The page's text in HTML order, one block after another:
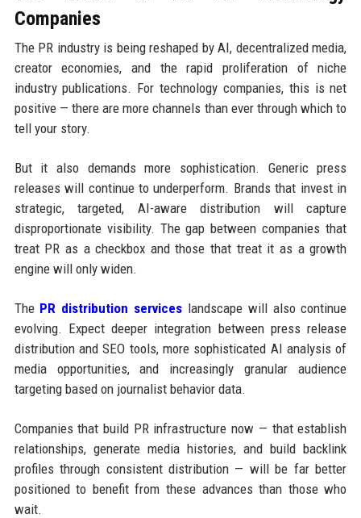
Companies
The PR industry is being reshaped by AI, decentralized media,
creator economies, and the rapid proliferation of niche
industry publications. For technology companies, this is net
positive — there are more channels than ever through which to
tell your story.
But it also demands more sophistication. Generic press
releases will continue to underperform. Brands that invest in
strategic, targeted, AI-aware distribution will capture
disproportionate visibility. The gap between companies that
treat PR as a checkbox and those that treat it as a growth
engine will only widen.
The PR distribution services landscape will also continue
evolving. Expect deeper integration between press release
distribution and SEO tools, more sophisticated AI analysis of
media opportunities, and increasingly granular audience
targeting based on journalist behavior data.
Companies that build PR infrastructure now — that establish
relationships, generate media histories, and build backlink
profiles through consistent distribution — will be far better
positioned to benefit from these advances than those who
wait.